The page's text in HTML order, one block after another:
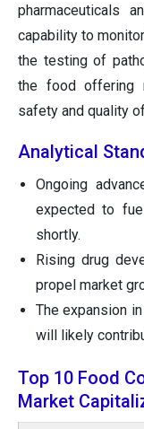
pharmaceuticals
capability to
the testing of
the food offering
safety and quality
Analytical
Ongoing
expected to
shortly.
Rising drug
propel market
The expansion
will likely
Top 10 Food
Market